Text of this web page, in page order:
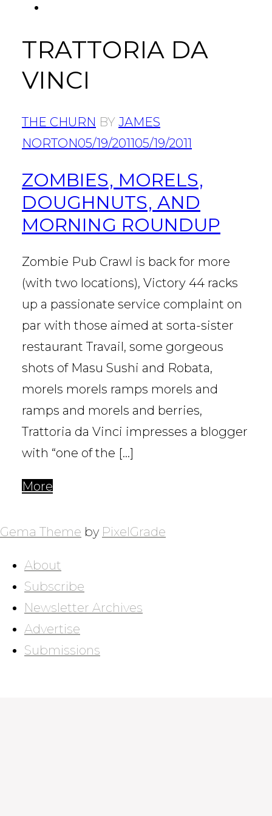
TRATTORIA DA
VINCI
THE CHURN BY JAMES
NORTON05/19/201105/19/2011
ZOMBIES, MORELS,
DOUGHNUTS, AND
MORNING ROUNDUP
Zombie Pub Crawl is back for more
(with two locations), Victory 44 racks
up a passionate service complaint on
par with those aimed at sorta-sister
restaurant Travail, some gorgeous
shots of Masu Sushi and Robata,
morels morels ramps morels and
ramps and morels and berries,
Trattoria da Vinci impresses a blogger
with “one of the […]
More
NAVIGATION
Gema Theme by PixelGrade
About
Subscribe
Newsletter Archives
Advertise
Submissions